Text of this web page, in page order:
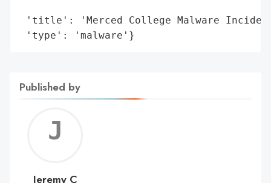
'title': 'Merced College Malware
'type': 'malware'}
Published by
C
Jeremy C